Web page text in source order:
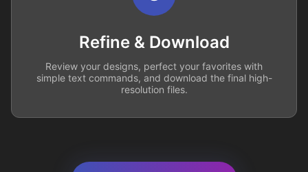
Refine & Download
Review your designs, perfect your favorites with
simple text commands, and download the final high-
resolution files.